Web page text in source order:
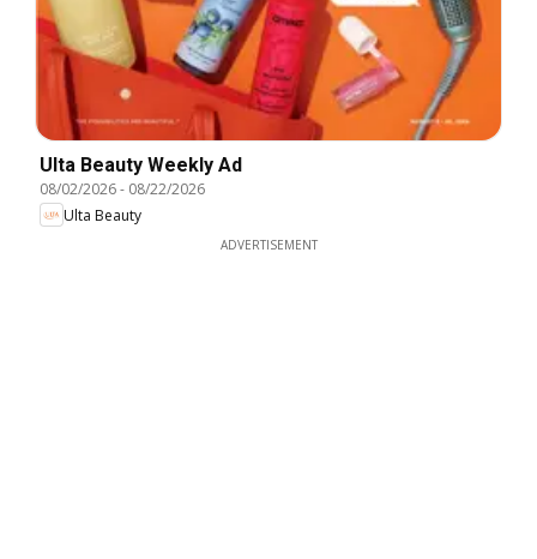
Ulta Beauty Weekly Ad
08/02/2026- 08/22/2026
Ulta Beauty
ADVERTISEMENT